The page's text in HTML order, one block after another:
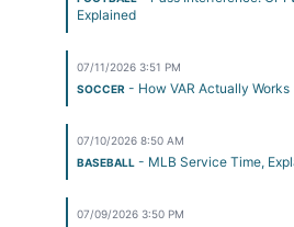
Explained
07/11/2026 3:51 PM
SOCCER - How VAR Actually Works
07/10/2026 8:50 AM
BASEBALL - MLB Service Time,
07/09/2026 3:50 PM